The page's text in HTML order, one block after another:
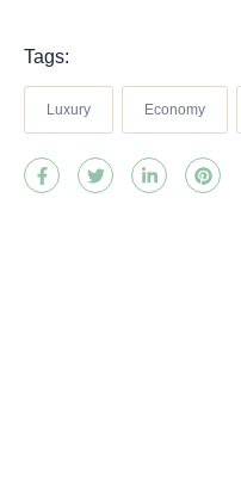
Tags:
Luxury Economy